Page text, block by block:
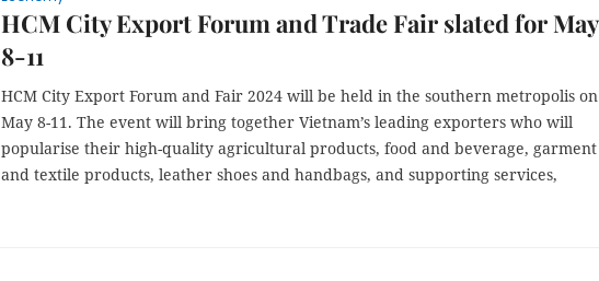
HCM City Export Forum and Trade Fair slated for May
8-11
HCM City Export Forum and Fair 2024 will be held in the southern metropolis on
May 8-11. The event will bring together Vietnam’s leading exporters who will
popularise their high-quality agricultural products, food and beverage, garment
and textile products, leather shoes and handbags, and supporting services,